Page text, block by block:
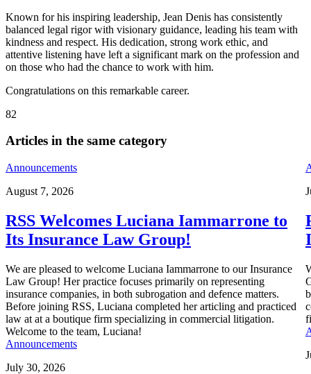
Known for his inspiring leadership, Jean Denis has consistently
balanced legal rigor with visionary guidance, leading his team with
kindness and respect. His dedication, strong work ethic, and
attentive listening have left a significant mark on the profession and
on those who had the chance to work with him.
Congratulations on this remarkable career.
82
Articles in the same category
Announcements
August 7, 2026
RSS Welcomes Luciana Iammarrone to
Its Insurance Law Group!
We are pleased to welcome Luciana Iammarrone to our Insurance
Law Group! Her practice focuses primarily on representing
insurance companies, in both subrogation and defence matters.
Before joining RSS, Luciana completed her articling and practiced
law at at a boutique firm specializing in commercial litigation.
Welcome to the team, Luciana!
Announcements
July 30, 2026